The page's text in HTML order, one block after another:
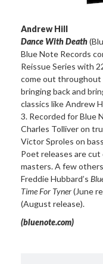
Andrew Hill
Dance With Death
Blue Note Records
Reissue Series with
come out throughout
bringing back and
classics like Andrew
3. Recorded for Blue
Charles Tolliver on
Victor Sproles on
Poet releases are
masters. A few
Freddie Hubbard’s
Time For Tyner(June
(August release).
(bluenote.com)